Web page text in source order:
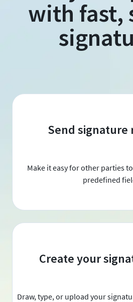
with fast,
Send signature
Make it easy for other parties
predefined
Create your
Draw, type, or upload your